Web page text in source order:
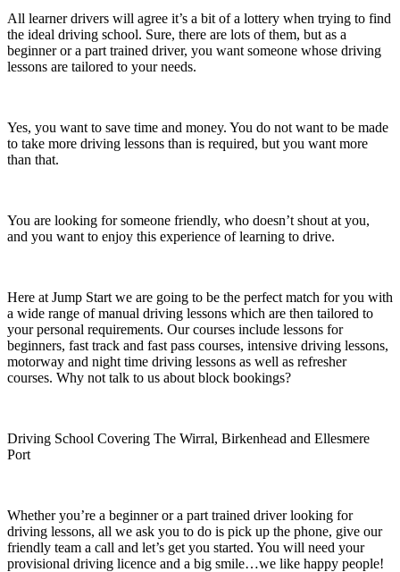
All learner drivers will agree it’s a bit of a lottery when trying to find
the ideal driving school. Sure, there are lots of them, but as a
beginner or a part trained driver, you want someone whose driving
lessons are tailored to your needs.
Yes, you want to save time and money. You do not want to be made
to take more driving lessons than is required, but you want more
than that.
You are looking for someone friendly, who doesn’t shout at you,
and you want to enjoy this experience of learning to drive.
Here at Jump Start we are going to be the perfect match for you with
a wide range of manual driving lessons which are then tailored to
your personal requirements. Our courses include lessons for
beginners, fast track and fast pass courses, intensive driving lessons,
motorway and night time driving lessons as well as refresher
courses. Why not talk to us about block bookings?
Driving School Covering The Wirral, Birkenhead and Ellesmere
Port
Whether you’re a beginner or a part trained driver looking for
driving lessons, all we ask you to do is pick up the phone, give our
friendly team a call and let’s get you started. You will need your
provisional driving licence and a big smile…we like happy people!